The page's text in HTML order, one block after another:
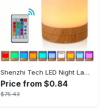
Shenzhi Tech LED Night Lamp, Compact Touch-Controlled Table Light for Camping, Mood Color-Changing Tent Illumination with Remote
Price from $0.84
$75.43